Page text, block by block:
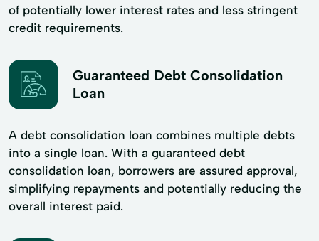
of potentially lower interest rates and less stringent
credit requirements.
Guaranteed Debt Consolidation
Loan
A debt consolidation loan combines multiple debts
into a single loan. With a guaranteed debt
consolidation loan, borrowers are assured approval,
simplifying repayments and potentially reducing the
overall interest paid.